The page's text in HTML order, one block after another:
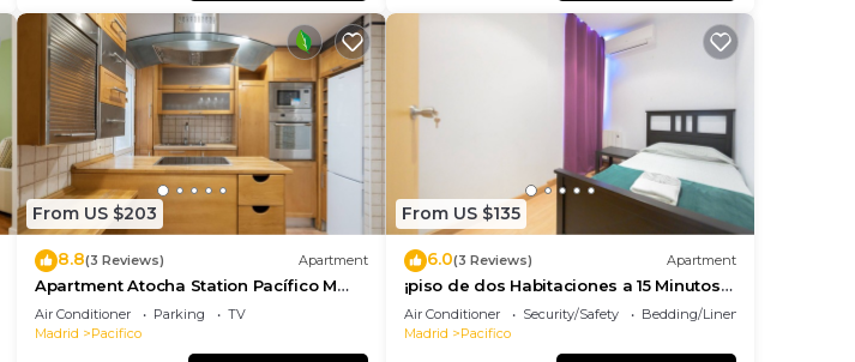
From US $203
8.8(3 Reviews) Apartment
Apartment Atocha Station Pacífico M
(TEL3)
Air Conditioner Parking
TV
Madrid
Pacifico
From US $135
6.0(3 Reviews) Apartment
¡piso de dos Habitaciones a 15 Minutos
del Centro de Madrid
Air Conditioner Security/Safety
Bedding/Linens
Madrid
Pacifico